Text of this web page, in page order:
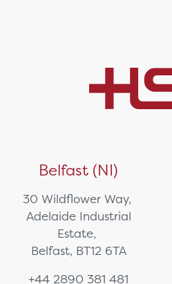
Belfast (NI)
30 Wildflower Way,
Adelaide Industrial
Estate,
Belfast, BT12 6TA
+44 2890 381 481